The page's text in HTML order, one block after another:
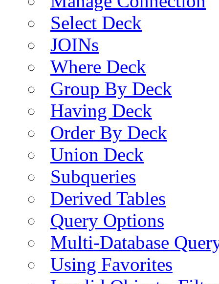
Select Deck
JOINs
Where Deck
Group By Deck
Having Deck
Order By Deck
Union Deck
Subqueries
Derived Tables
Query Options
Multi-Database
Using Favorites